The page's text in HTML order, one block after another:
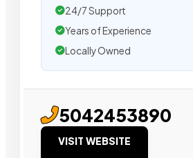
24/7 Support
Years of Experience
Locally Owned
5042453890
VISIT WEBSITE